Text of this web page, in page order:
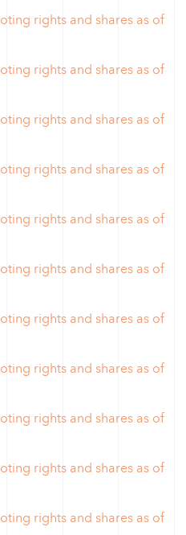
rights and shares as of
rights and shares as of
rights and shares as of
rights and shares as of
rights and shares as of
rights and shares as of
rights and shares as of
rights and shares as of
rights and shares as of
rights and shares as of
rights and shares as of